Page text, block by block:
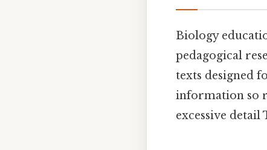
Biology
pedagogical
texts designed
information so
excessive detail